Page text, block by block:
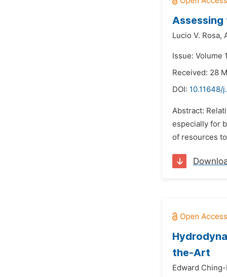
Assessing
Lucio V. Rosa,
Issue: Volume
Received: 28
DOI: 10.11648/
Abstract:
especially for
of resources
the-Art
Edward Ching-